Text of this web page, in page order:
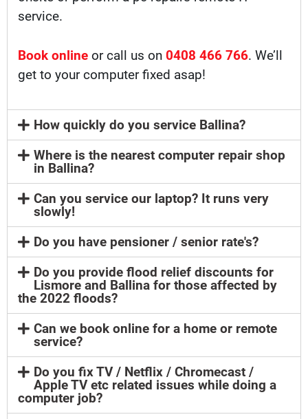
service.
Book online or call us on 0408 466 766. We’ll
get to your computer fixed asap!
How quickly do you service Ballina?
Where is the nearest computer repair shop
in Ballina?
Can you service our laptop? It runs very
slowly!
Do you have pensioner / senior rate's?
Do you provide flood relief discounts for
Lismore and Ballina for those affected by
the 2022 floods?
Can we book online for a home or remote
service?
Do you fix TV / Netflix / Chromecast /
Apple TV etc related issues while doing a
computer job?